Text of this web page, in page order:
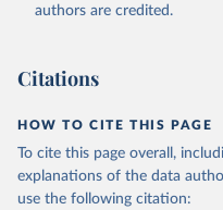
authors are credited.
Citations
HOW TO CITE THIS PAGE
To cite this page overall,
explanations of the data
use the following citation: